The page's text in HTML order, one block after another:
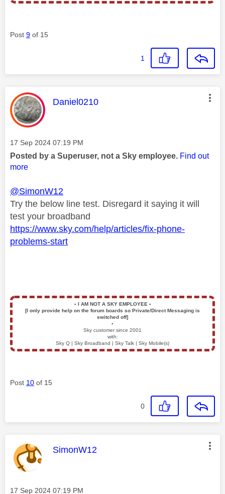
Post 9 of 15
1
This message was authored by:
Daniel0210
Message posted on
‎17 Sep 2024 07:19 PM
Posted by a Superuser, not a Sky employee. Find out
more
@SimonW12
Try the below line test. Disregard it saying it will
test your broadband
https://www.sky.com/help/articles/fix-phone-
problems-start
▪️ I AM NOT A SKY EMPLOYEE ▪️
[I only provide help on the forum boards so Private/Direct Messaging is
switched off]
▪️
Sky customer since 2001
with:
Sky Q | Sky Broadband | Sky Talk | Sky Mobile(s)
Post 10 of 15
0
This message was authored by:
SimonW12
Message posted on
‎17 Sep 2024 07:19 PM